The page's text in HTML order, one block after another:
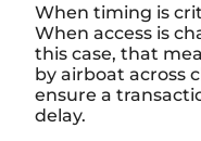
When timing is
When access is
this case, that
by airboat across
ensure a
delay.